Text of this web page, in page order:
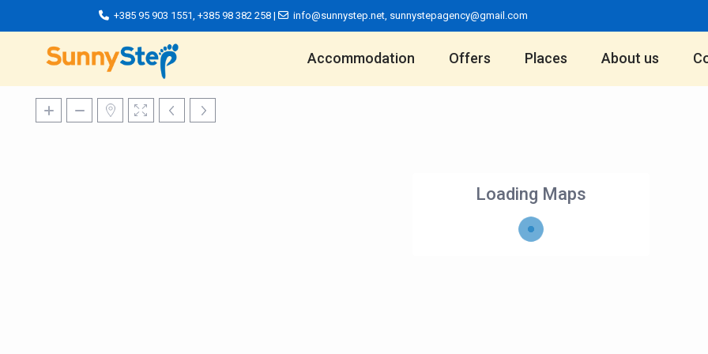
+385 95 903 1551,+385 98 382 258 | info@sunnystep.net, sunnystepagency@gmail.com
Accommodation Offers Places About us
Loading Maps